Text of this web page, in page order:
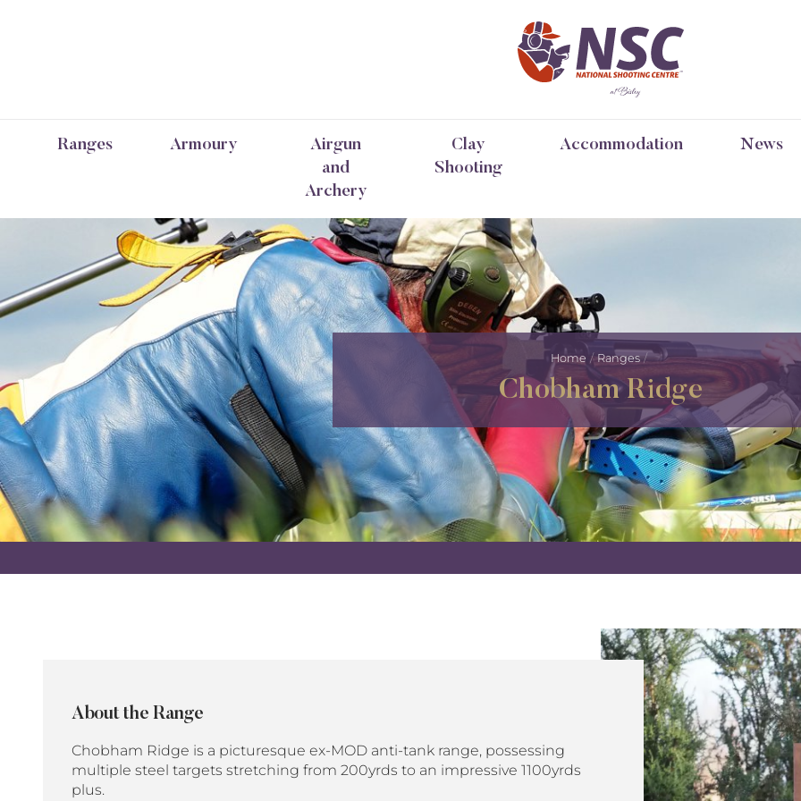
Ranges Armoury
Airgun
and
Archery
Clay
Shooting
Accommodation News
Home Ranges
Chobham Ridge
About the Range
Chobham Ridge is a picturesque ex-MOD anti-tank range, possessing
multiple steel targets stretching from 200yrds to an impressive 1100yrds
plus.